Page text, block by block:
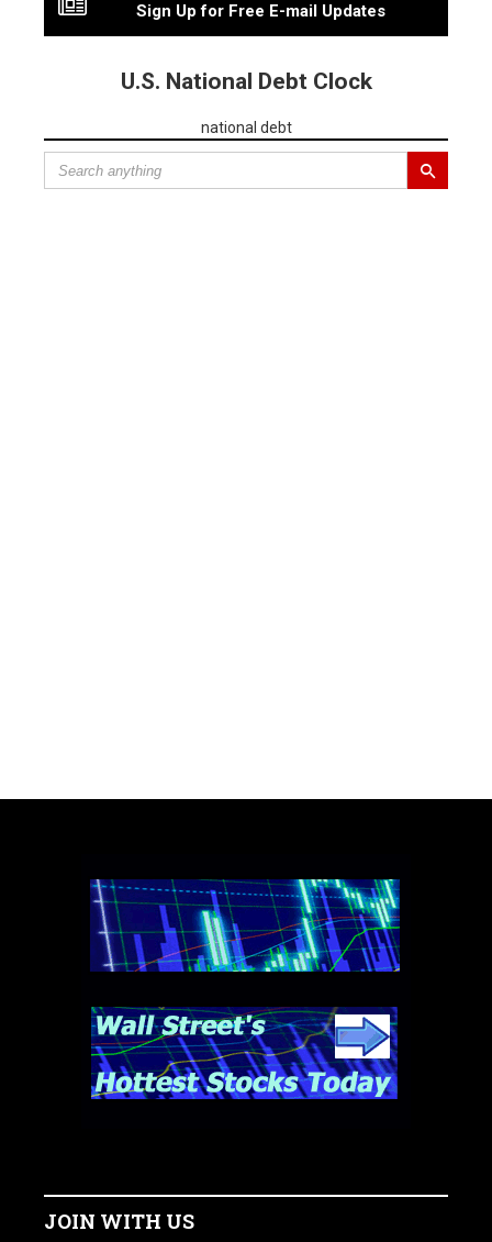
Sign Up for Free E-mail Updates
U.S. National Debt Clock
national debt
JOIN WITH US